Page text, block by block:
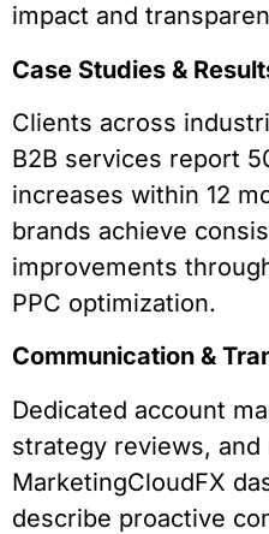
impact and
Case Studies &
Clients across
B2B services report
increases within 12
brands achieve
improvements
PPC optimization.
Communication &
Dedicated account
strategy reviews, and
MarketingCloudFX
describe proactive